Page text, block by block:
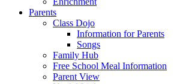
Parents
Class Dojo
Information for Parents
Songs
Family Hub
Free School Meal Information
Parent View